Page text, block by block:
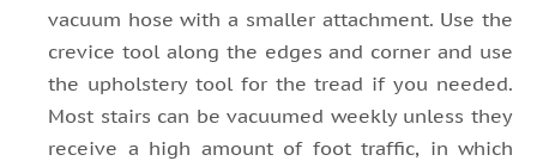
vacuum hose with a smaller attachment. Use the
crevice tool along the edges and corner and use
the upholstery tool for the tread if you needed.
Most stairs can be vacuumed weekly unless they
receive a high amount of foot traffic, in which